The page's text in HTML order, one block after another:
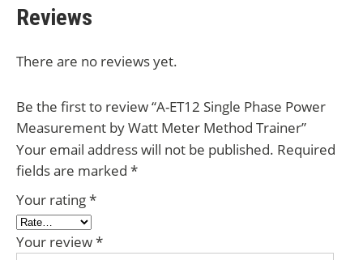
Reviews
There are no reviews yet.
Be the first to review “A-ET12 Single Phase Power
Measurement by Watt Meter Method Trainer”
Your email address will not be published. Required
fields are marked *
Your rating*
Your review*